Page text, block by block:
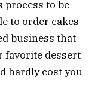
process to be
to order cakes
business that
favorite dessert
hardly cost you